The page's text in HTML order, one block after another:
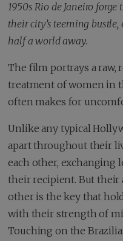
1950s Rio de Janeiro
their city’s teeming
half a world away.
The film portrays a raw,
treatment of women in
often makes for
Unlike any typical
apart throughout their
each other, exchanging
their recipient. But their
other is the key that
with their strength of
Touching on the